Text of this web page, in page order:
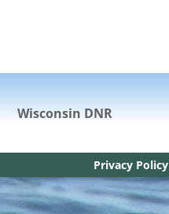
Wisconsin DNR
Privacy Policy